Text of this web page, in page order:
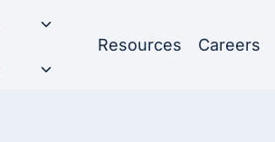
Resources Careers